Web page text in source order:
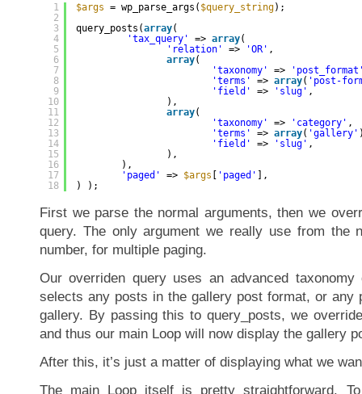
1
2
3
4
5
6
7
8
9
10
11
12
13
14
15
16
17
18
$args = wp_parse_args( $query_string);
query_posts(array(
'tax_query'
=> array(
'relation'
=> 'OR' ,
array(
'taxonomy'
=>
'terms'
=> array( 'post-
'field'
=> 'slug' ,
),
array(
'taxonomy'
=> 'category' ,
'terms'
=> array( 'gallery'
'field'
=> 'slug' ,
),
),
'paged'
=> $args 'paged'
],
) );
First we parse the normal arguments, then we
query. The only argument we really use from the
number, for multiple paging.
Our overriden query uses an advanced
selects any posts in the gallery post format, or any
gallery. By passing this to query_posts, we
and thus our main Loop will now display the gallery
After this, it’s just a matter of displaying what we
The main Loop itself is pretty straightforward.